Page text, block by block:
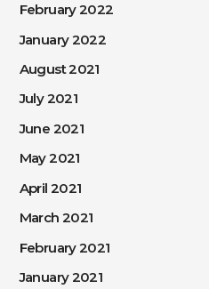
February 2022
January 2022
August 2021
July 2021
June 2021
May 2021
April 2021
March 2021
February 2021
January 2021